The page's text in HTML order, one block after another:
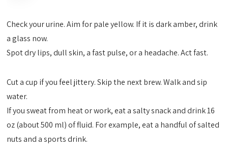
Check your urine. Aim for pale yellow. If it is dark amber, drink
a glass now.
Spot dry lips, dull skin, a fast pulse, or a headache. Act fast.
Cut a cup if you feel jittery. Skip the next brew. Walk and sip
water.
If you sweat from heat or work, eat a salty snack and drink 16
oz (about 500 ml) of fluid. For example, eat a handful of salted
nuts and a sports drink.